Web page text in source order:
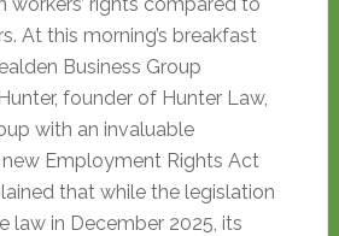
At this morning’s breakfast
Business Group
founder of Hunter Law,
with an invaluable
Employment Rights Act
that while the legislation
law in December 2025, its